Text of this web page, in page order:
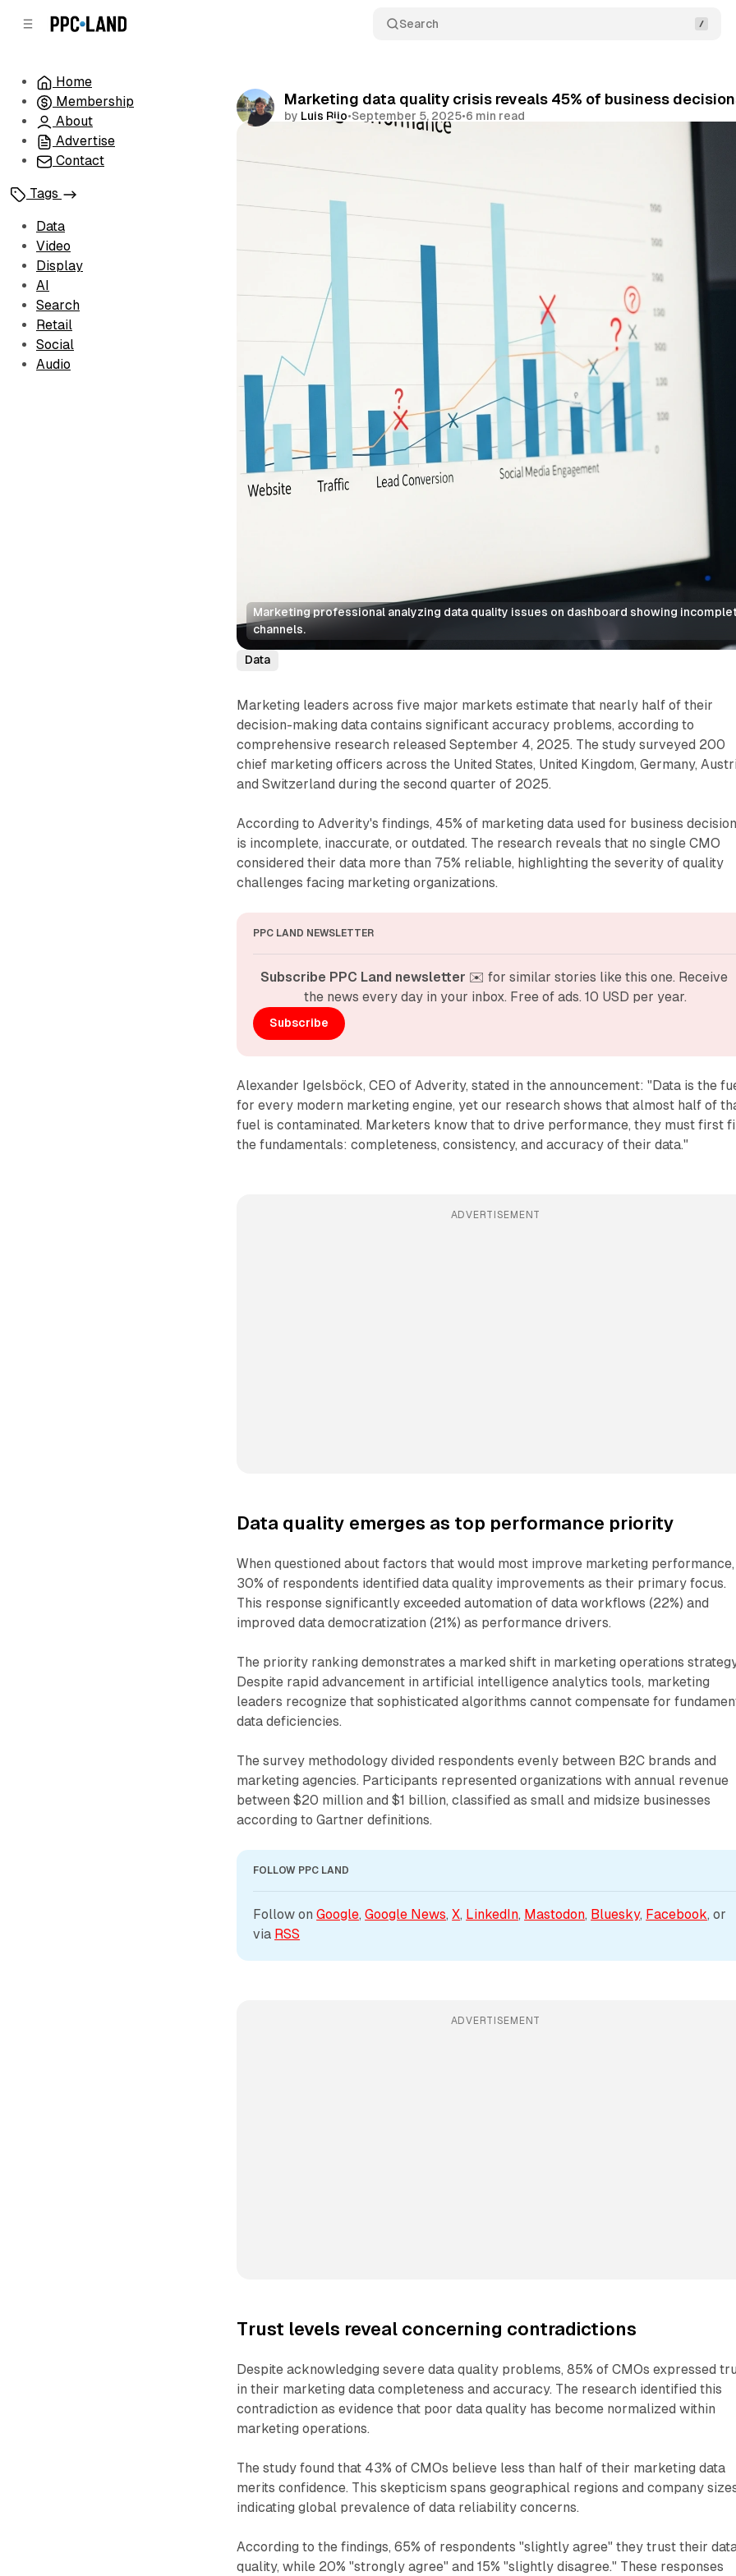
Search
Home
Membership
About
Advertise
Contact
Tags
Data
Video
Display
AI
Search
Retail
Social
Audio
Marketing data quality crisis reveals 45% of business
by Luis Rijo•September 5, 2025•6 min read
Marketing professional analyzing data quality issues on dashboard showing
channels.
Data
Marketing leaders across five major markets estimate that nearly half of their
decision-making data contains significant accuracy problems, according to
comprehensive research released September 4, 2025. The study surveyed 200
chief marketing officers across the United States, United Kingdom, Germany,
and Switzerland during the second quarter of 2025.
According to Adverity's findings, 45% of marketing data used for business
is incomplete, inaccurate, or outdated. The research reveals that no single CMO
considered their data more than 75% reliable, highlighting the severity of quality
challenges facing marketing organizations.
PPC LAND NEWSLETTER
Subscribe PPC Land newsletter ✉️ for similar stories like this one. Receive
the news every day in your inbox. Free of ads. 10 USD per year.
Subscribe
Alexander Igelsböck, CEO of Adverity, stated in the announcement: "Data is the
for every modern marketing engine, yet our research shows that almost half of
fuel is contaminated. Marketers know that to drive performance, they must first
the fundamentals: completeness, consistency, and accuracy of their data."
ADVERTISEMENT
Data quality emerges as top performance priority
When questioned about factors that would most improve marketing performance,
30% of respondents identified data quality improvements as their primary focus.
This response significantly exceeded automation of data workflows (22%) and
improved data democratization (21%) as performance drivers.
The priority ranking demonstrates a marked shift in marketing operations
Despite rapid advancement in artificial intelligence analytics tools, marketing
leaders recognize that sophisticated algorithms cannot compensate for
data deficiencies.
The survey methodology divided respondents evenly between B2C brands and
marketing agencies. Participants represented organizations with annual revenue
between $20 million and $1 billion, classified as small and midsize businesses
according to Gartner definitions.
FOLLOW PPC LAND
Follow on Google, Google News, X, LinkedIn, Mastodon, Bluesky, Facebook, or
via RSS
ADVERTISEMENT
Trust levels reveal concerning contradictions
Despite acknowledging severe data quality problems, 85% of CMOs expressed
in their marketing data completeness and accuracy. The research identified this
contradiction as evidence that poor data quality has become normalized within
marketing operations.
The study found that 43% of CMOs believe less than half of their marketing data
merits confidence. This skepticism spans geographical regions and company
indicating global prevalence of data reliability concerns.
According to the findings, 65% of respondents "slightly agree" they trust their
quality, while 20% "strongly agree" and 15% "slightly disagree." These responses